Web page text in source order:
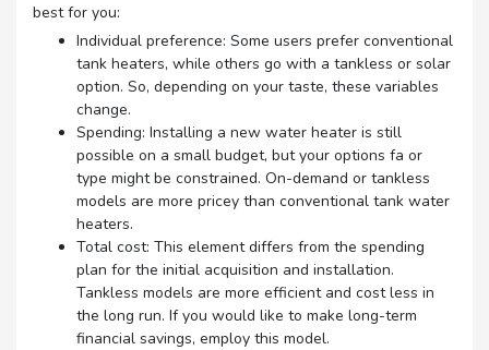
best for you:
Individual preference: Some users prefer conventional
tank heaters, while others go with a tankless or solar
option. So, depending on your taste, these variables
change.
Spending: Installing a new water heater is still
possible on a small budget, but your options fa or
type might be constrained. On-demand or tankless
models are more pricey than conventional tank water
heaters.
Total cost: This element differs from the spending
plan for the initial acquisition and installation.
Tankless models are more efficient and cost less in
the long run. If you would like to make long-term
financial savings, employ this model.